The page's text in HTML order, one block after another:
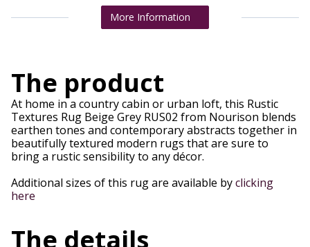
More Information
The product
At home in a country cabin or urban loft, this Rustic
Textures Rug Beige Grey RUS02 from Nourison blends
earthen tones and contemporary abstracts together in
beautifully textured modern rugs that are sure to
bring a rustic sensibility to any décor.
Additional sizes of this rug are available byclicking
here
The details